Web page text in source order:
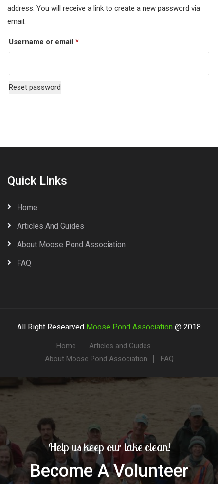
address. You will receive a link to create a new password via
email.
Username or email *Required
Reset password
Quick Links
Home
Articles And Guides
About Moose Pond Association
FAQ
All Right Researved Moose Pond Association @ 2018
Home
Articles and Guides
About Moose Pond Association
FAQ
Help us keep our lake clean!
Become A Volunteer